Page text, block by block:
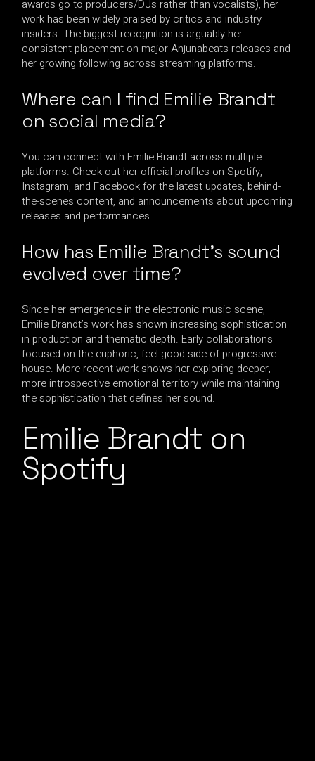
awards go to producers/DJs rather than vocalists), her
work has been widely praised by critics and industry
insiders. The biggest recognition is arguably her
consistent placement on major Anjunabeats releases and
her growing following across streaming platforms.
Where can I find Emilie Brandt
on social media?
You can connect with Emilie Brandt across multiple
platforms. Check out her official profiles on Spotify,
Instagram, and Facebook for the latest updates, behind-
the-scenes content, and announcements about upcoming
releases and performances.
How has Emilie Brandt’s sound
evolved over time?
Since her emergence in the electronic music scene,
Emilie Brandt’s work has shown increasing sophistication
in production and thematic depth. Early collaborations
focused on the euphoric, feel-good side of progressive
house. More recent work shows her exploring deeper,
more introspective emotional territory while maintaining
the sophistication that defines her sound.
Emilie Brandt on
Spotify